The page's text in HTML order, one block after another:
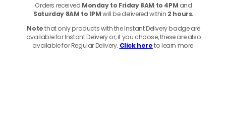
Orders received Monday to Friday 8AM to 4PM and
Saturday 8AM to 1PMwill be delivered within 2 hours.
Notethat only products with the Instant Delivery badge are
available for Instant Delivery or, if you choose, these are also
available for Regular Delivery. Click hereto learn more.